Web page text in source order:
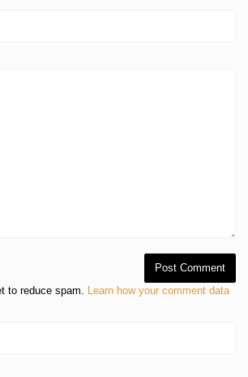
to reduce spam. Learn how your comment data